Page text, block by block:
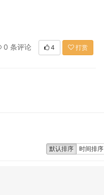
0 条评论 4 打赏
默认排序 时间排序